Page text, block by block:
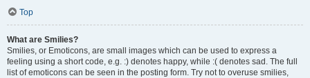
Top
What are Smilies?
Smilies, or Emoticons, are small images which can be used to express a
feeling using a short code, e.g. :) denotes happy, while :( denotes sad. The full
list of emoticons can be seen in the posting form. Try not to overuse smilies,